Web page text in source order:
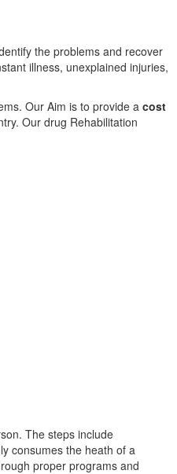
the problems and recover
illness, unexplained injuries,
Our Aim is to provide a cost
Our drug Rehabilitation
The steps include
consumes the heath of a
proper programs and